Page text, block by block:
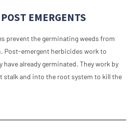
EMERGENTS
prevent the germinating weeds from
Post-emergent herbicides work to
already germinated. They work by
stalk and into the root system to kill the